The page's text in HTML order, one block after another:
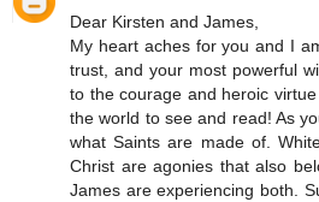
Dear Kirsten and James,
My heart aches for you and I
trust, and your most powerful
to the courage and heroic
the world to see and read! As
what Saints are made of.
Christ are agonies that also
James are experiencing both.